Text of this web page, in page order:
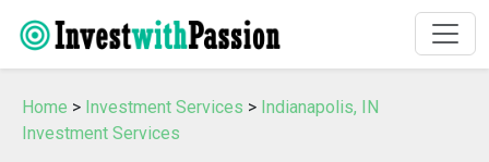
Home > Investment Services > Indianapolis, IN
Investment Services